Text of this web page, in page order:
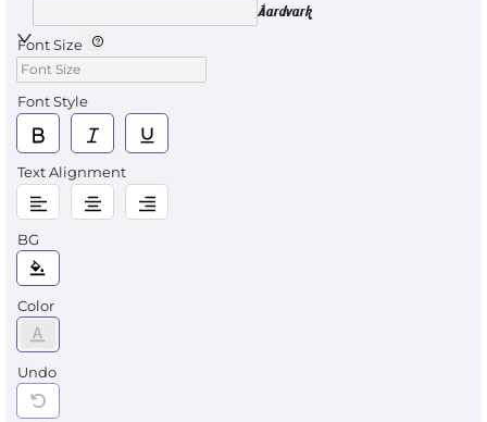
Aardvark
Font Size
Font Style
Text Alignment
BG
Color
Undo